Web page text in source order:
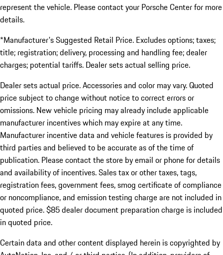
represent the vehicle. Please contact your Porsche Center for more
details.
*Manufacturer's Suggested Retail Price. Excludes options; taxes;
title; registration; delivery, processing and handling fee; dealer
charges; potential tariffs. Dealer sets actual selling price.
Dealer sets actual price. Accessories and color may vary. Quoted
price subject to change without notice to correct errors or
omissions. New vehicle pricing may already include applicable
manufacturer incentives which may expire at any time.
Manufacturer incentive data and vehicle features is provided by
third parties and believed to be accurate as of the time of
publication. Please contact the store by email or phone for details
and availability of incentives. Sales tax or other taxes, tags,
registration fees, government fees, smog certificate of compliance
or noncompliance, and emission testing charge are not included in
quoted price. $85 dealer document preparation charge is included
in quoted price.
Certain data and other content displayed herein is copyrighted by